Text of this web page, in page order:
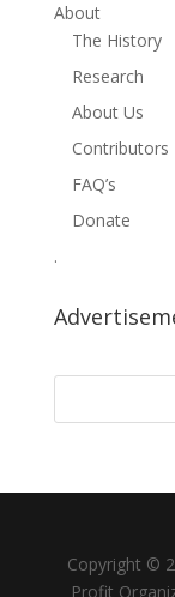
About
The History
Research
About Us
Contributors
FAQ’s
Donate
.
Copyright ©
Profit